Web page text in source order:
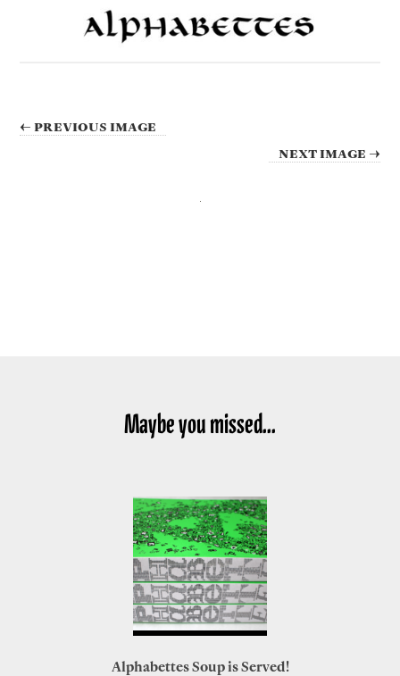
← PREVIOUS IMAGE
NEXT IMAGE →
Maybe you missed...
Alphabettes Soup is Served!